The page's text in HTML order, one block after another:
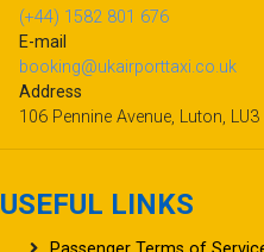
(+44) 1582 801 676
E-mail
booking@ukairporttaxi.co.uk
Address
106 Pennine Avenue, Luton, LU3
USEFUL LINKS